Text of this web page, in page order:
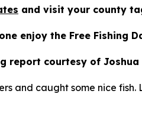
and visit your county
enjoy the Free Fishing
report courtesy of
and caught some nice